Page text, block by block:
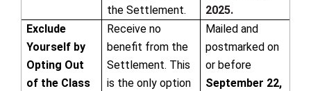
the Settlement.
2025.
Exclude
Yourself by
Opting Out
of the Class
Receive no
benefit from the
Settlement. This
is the only option
Mailed and
postmarked on
or before
September 22,